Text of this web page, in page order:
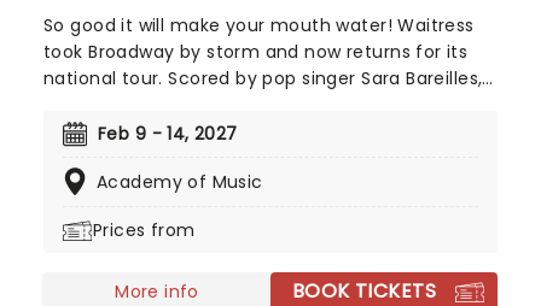
So good it will make your mouth water! Waitress
took Broadway by storm and now returns for its
national tour. Scored by pop singer Sara Bareilles,
waitress who sees a chance to change her life
contest. Now celebrating 10 years since its
Feb 9 - 14, 2027
Academy of Music
Prices from
More info BOOK TICKETS